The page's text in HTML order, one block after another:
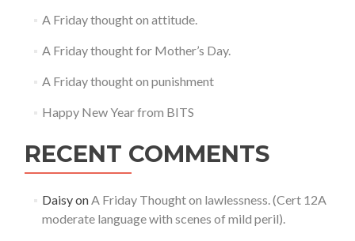
A Friday thought on attitude.
A Friday thought for Mother’s Day.
A Friday thought on punishment
Happy New Year from BITS
RECENT COMMENTS
DaisyonA Friday Thought on lawlessness. (Cert 12A
moderate language with scenes of mild peril).